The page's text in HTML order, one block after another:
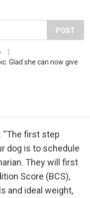
POST
Glad she can now give
“The first step
dog is to schedule
They will first
Score (BCS),
and ideal weight,